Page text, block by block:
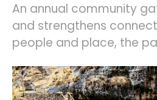
An annual community
and strengthens
people and place, the